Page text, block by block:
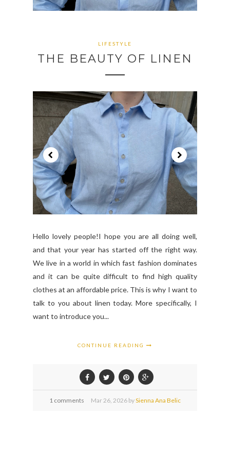
CONTINUE READING
CONTINUE READING
LIFESTYLE
THE BEAUTY OF LINEN
Hello lovely people!I hope you are all doing well,
and that your year has started off the right way.
We live in a world in which fast fashion dominates
and it can be quite difficult to find high quality
clothes at an affordable price. This is why I want to
talk to you about linen today. More specifically, I
want to introduce you...
CONTINUE READING
1 comments Mar26, 2026 bySienna Ana Belic